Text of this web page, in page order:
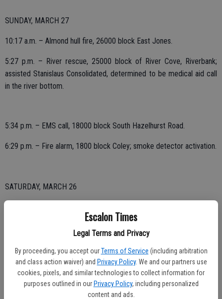
Escalon Times
Legal Terms and Privacy
By proceeding, you accept our Terms of Service (including arbitration
and class action waiver) and Privacy Policy. We and our partners use
cookies, pixels, and similar technologies to collect information for
purposes outlined in our Privacy Policy, including personalized
content and ads.
SUNDAY, MARCH 27
10:17 a.m. – Almond hull fire, 26000 block East Jones.
5:27 p.m. – River rescue, 25000 block of River Cove, Riverbank;
assisted Stanislaus Consolidated, determined to be medical aid call
in the river bottom.
5:34 p.m. – EMS call, 18000 block South Hazelhurst Road.
6:29 p.m. – Fire alarm, 1800 block Coley; smoke detector activation.
SATURDAY, MARCH 26
FRIDAY, MARCH 25
4:58 a.m. – EMS call, 2300 block Thaddeous Court.
4:17 p.m. – EMS, 25000 block Deck Road.